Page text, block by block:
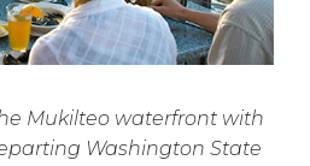
Mukilteo waterfront with
Washington State